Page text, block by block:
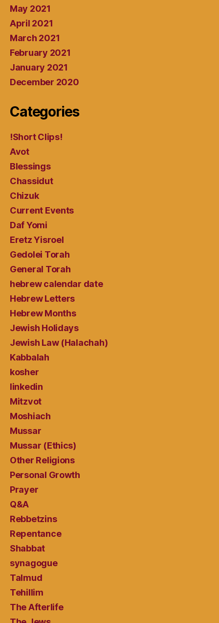
May 2021
April 2021
March 2021
February 2021
January 2021
December 2020
Categories
!Short Clips!
Avot
Blessings
Chassidut
Chizuk
Current Events
Daf Yomi
Eretz Yisroel
Gedolei Torah
General Torah
hebrew calendar date
Hebrew Letters
Hebrew Months
Jewish Holidays
Jewish Law (Halachah)
Kabbalah
kosher
linkedin
Mitzvot
Moshiach
Mussar
Mussar (Ethics)
Other Religions
Personal Growth
Prayer
Q&A
Rebbetzins
Repentance
Shabbat
synagogue
Talmud
Tehillim
The Afterlife